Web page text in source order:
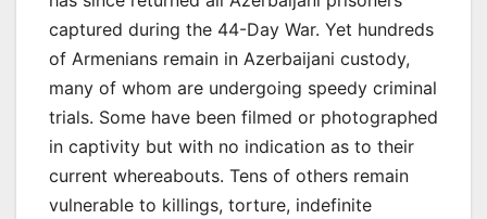
captured during the 44-Day War. Yet hundreds
of Armenians remain in Azerbaijani custody,
many of whom are undergoing speedy criminal
trials. Some have been filmed or photographed
in captivity but with no indication as to their
current whereabouts. Tens of others remain
vulnerable to killings, torture, indefinite